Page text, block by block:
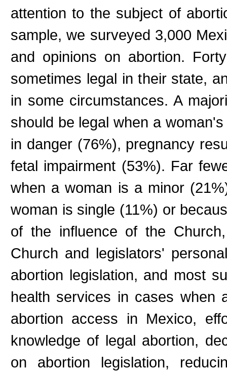
attention to the subject of
sample, we surveyed 3,000
and opinions on abortion.
sometimes legal in their state,
in some circumstances. A
should be legal when a
in danger (76%), pregnancy
fetal impairment (53%). Far
when a woman is a minor
woman is single (11%) or
of the influence of the
Church and legislators'
abortion legislation, and most
health services in cases when
abortion access in Mexico,
knowledge of legal abortion,
on abortion legislation,